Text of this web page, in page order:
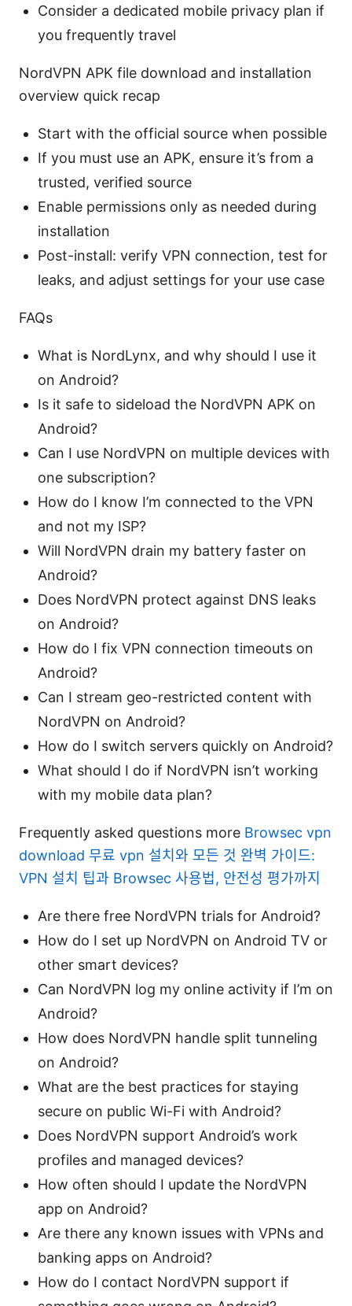
Consider a dedicated mobile privacy plan if
you frequently travel
NordVPN APK file download and installation
overview quick recap
Start with the official source when possible
If you must use an APK, ensure it’s from a
trusted, verified source
Enable permissions only as needed during
installation
Post-install: verify VPN connection, test for
leaks, and adjust settings for your use case
FAQs
What is NordLynx, and why should I use it
on Android?
Is it safe to sideload the NordVPN APK on
Android?
Can I use NordVPN on multiple devices with
one subscription?
How do I know I’m connected to the VPN
and not my ISP?
Will NordVPN drain my battery faster on
Android?
Does NordVPN protect against DNS leaks
on Android?
How do I fix VPN connection timeouts on
Android?
Can I stream geo-restricted content with
NordVPN on Android?
How do I switch servers quickly on Android?
What should I do if NordVPN isn’t working
with my mobile data plan?
Frequently asked questions more Browsec vpn
download 무료 vpn 설치와 모든 것 완벽 가이드:
VPN 설치 팁과 Browsec 사용법, 안전성 평가까지
Are there free NordVPN trials for Android?
How do I set up NordVPN on Android TV or
other smart devices?
Can NordVPN log my online activity if I’m on
Android?
How does NordVPN handle split tunneling
on Android?
What are the best practices for staying
secure on public Wi-Fi with Android?
Does NordVPN support Android’s work
profiles and managed devices?
How often should I update the NordVPN
app on Android?
Are there any known issues with VPNs and
banking apps on Android?
How do I contact NordVPN support if